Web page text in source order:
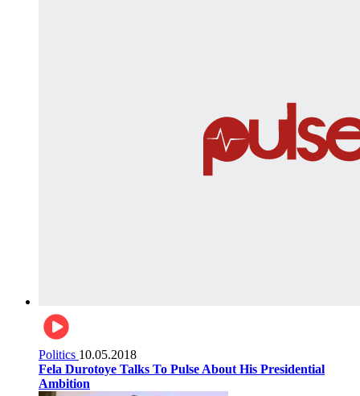
Politics 10.05.2018
Fela Durotoye Talks To Pulse About His Presidential
Ambition